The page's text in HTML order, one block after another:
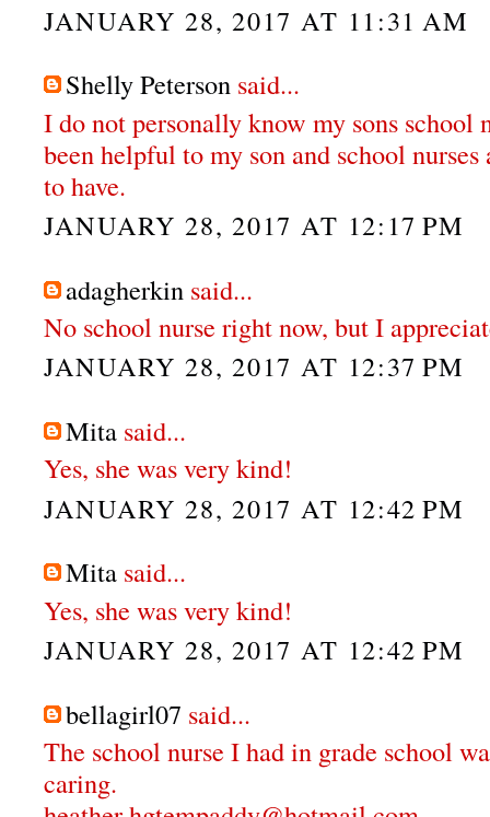
JANUARY 28, 2017 AT 11:31 AM
Shelly Peterson said...
I do not personally know my sons school
been helpful to my son and school
to have.
JANUARY 28, 2017 AT 12:17 PM
adagherkin said...
No school nurse right now, but I
JANUARY 28, 2017 AT 12:37 PM
Mita said...
Yes, she was very kind!
JANUARY 28, 2017 AT 12:42 PM
Mita said...
Yes, she was very kind!
JANUARY 28, 2017 AT 12:42 PM
bellagirl07 said...
The school nurse I had in grade school
caring.